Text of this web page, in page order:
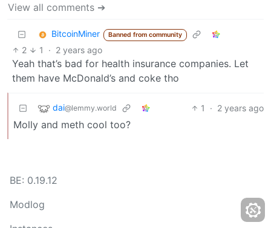
View all comments ➔
BitcoinMiner Banned from community
2 1 · 2 years ago
Yeah that’s bad for health insurance companies. Let
them have McDonald’s and coke tho
dai@lemmy.world 1 · 2 years ago
Molly and meth cool too?
BE: 0.19.12
Modlog